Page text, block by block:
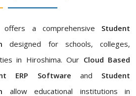
offers a comprehensive Student
designed for schools, colleges,
in Hiroshima. Our Cloud Based
ERP Software and Student
allow educational institutions in